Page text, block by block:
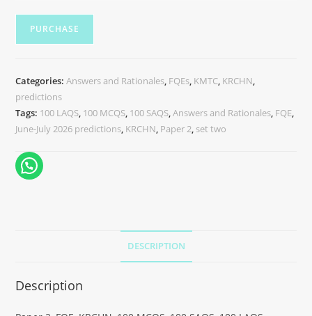
PURCHASE
Categories:Answers and Rationales, FQEs, KMTC, KRCHN,
predictions
Tags: 100 LAQS, 100 MCQS, 100 SAQS,Answers and Rationales, FQE,
June-July 2026 predictions, KRCHN, Paper 2, set two
DESCRIPTION
Description